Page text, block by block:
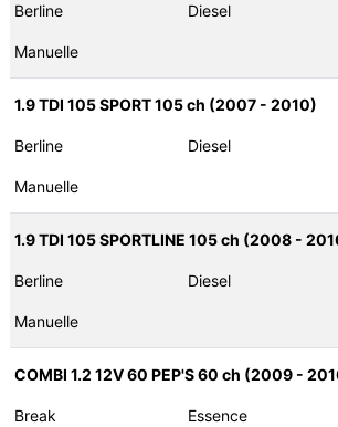
Berline Diesel
Manuelle
1.9 TDI 105 SPORT 105 ch (2007 - 2010)
Berline Diesel
Manuelle
1.9 TDI 105 SPORTLINE 105 ch (2008 -
Berline Diesel
Manuelle
COMBI 1.2 12V 60 PEP'S 60 ch (2009 -
Break Essence